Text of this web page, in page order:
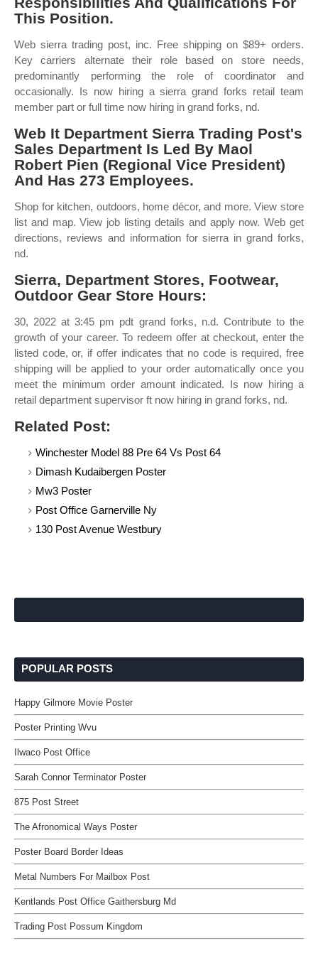
This Position.
Web sierra trading post, inc. Free shipping on $89+ orders.
Key carriers alternate their role based on store needs,
predominantly performing the role of coordinator and
occasionally. Is now hiring a sierra grand forks retail team
member part or full time now hiring in grand forks, nd.
Web It Department Sierra Trading Post's
Sales Department Is Led By Maol
Robert Pien (Regional Vice President)
And Has 273 Employees.
Shop for kitchen, outdoors, home décor, and more. View store
list and map. View job listing details and apply now. Web get
directions, reviews and information for sierra in grand forks,
nd.
Sierra, Department Stores, Footwear,
Outdoor Gear Store Hours:
30, 2022 at 3:45 pm pdt grand forks, n.d. Contribute to the
growth of your career. To redeem offer at checkout, enter the
listed code, or, if offer indicates that no code is required, free
shipping will be applied to your order automatically once you
meet the minimum order amount indicated. Is now hiring a
retail department supervisor ft now hiring in grand forks, nd.
Related Post:
Winchester Model 88 Pre 64 Vs Post 64
Dimash Kudaibergen Poster
Mw3 Poster
Post Office Garnerville Ny
130 Post Avenue Westbury
POPULAR POSTS
Happy Gilmore Movie Poster
Poster Printing Wvu
Ilwaco Post Office
Sarah Connor Terminator Poster
875 Post Street
The Afronomical Ways Poster
Poster Board Border Ideas
Metal Numbers For Mailbox Post
Kentlands Post Office Gaithersburg Md
Trading Post Possum Kingdom